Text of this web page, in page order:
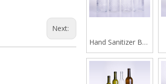
Next:
Hand Sanitizer Bottle
420ML